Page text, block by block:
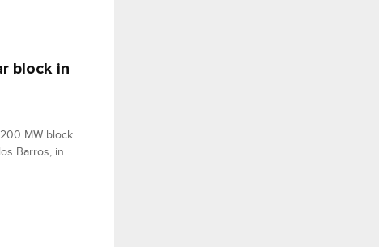
block in
MW block
Barros, in